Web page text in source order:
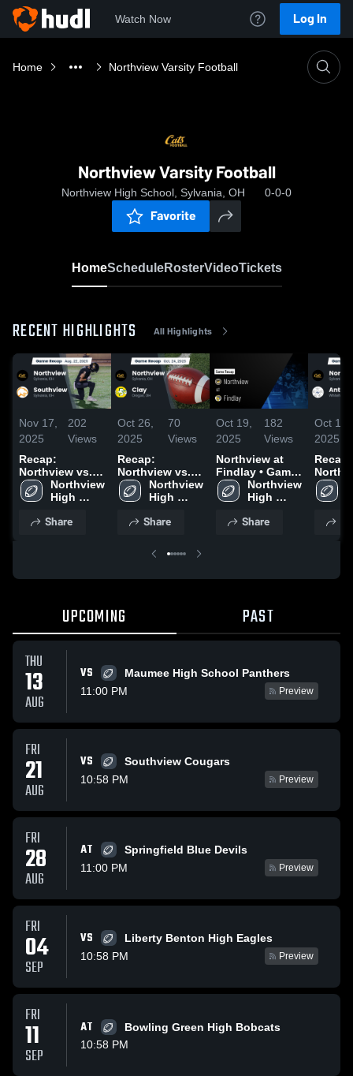
Watch Now Log In
Home Northview Varsity Football
Northview Varsity Football
Northview High School, Sylvania, OH 0-0-0
Favorite
HomeScheduleRosterVideoTickets
RECENT HIGHLIGHTS All Highlights
Nov 17,
2025
202
Views
Recap:
Northview vs.
Southview 2025
Northview
High
Share
Oct 26,
2025
70
Views
Recap:
Northview vs.
Clay 2025
Northview
High
Share
Oct 19,
2025
182
Views
Northview at
Findlay • Game
Recap • Oct 17,
2025
Northview
High
Share
Oct 11,
2025
Recap:
2025
UPCOMING PAST
THU
13
AUG
VS
Maumee High School Panthers
11:00 PM
Preview
FRI
21
AUG
VS
Southview Cougars
10:58 PM
Preview
FRI
28
AUG
AT
Springfield Blue Devils
11:00 PM
Preview
FRI
04
SEP
VS
Liberty Benton High Eagles
10:58 PM
Preview
FRI
11
SEP
AT
Bowling Green High Bobcats
10:58 PM